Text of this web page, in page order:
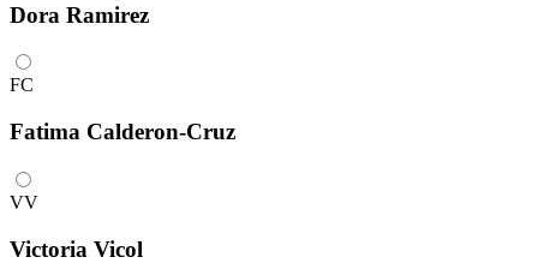
Dora Ramirez
FC
Fatima Calderon-Cruz
VV
Victoria Vicol